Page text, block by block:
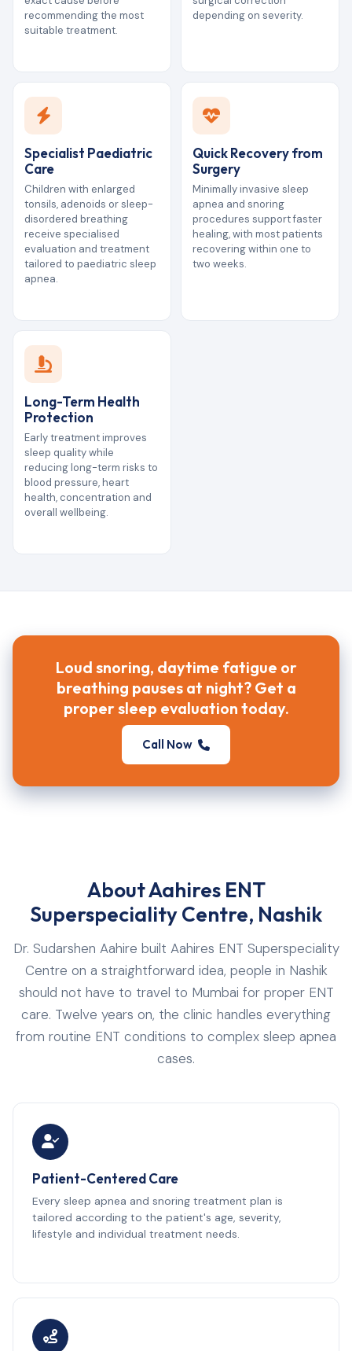
recommending the most
suitable treatment.
depending on severity.
Specialist Paediatric
Care
Children with enlarged
tonsils, adenoids or sleep-
disordered breathing
receive specialised
evaluation and treatment
tailored to paediatric sleep
apnea.
Quick Recovery from
Surgery
Minimally invasive sleep
apnea and snoring
procedures support faster
healing, with most patients
recovering within one to
two weeks.
Long-Term Health
Protection
Early treatment improves
sleep quality while
reducing long-term risks to
blood pressure, heart
health, concentration and
overall wellbeing.
Loud snoring, daytime fatigue or
breathing pauses at night? Get a
proper sleep evaluation today.
Call Now
About Aahires ENT
Superspeciality Centre, Nashik
Dr. Sudarshen Aahire built Aahires ENT Superspeciality
Centre on a straightforward idea, people in Nashik
should not have to travel to Mumbai for proper ENT
care. Twelve years on, the clinic handles everything
from routine ENT conditions to complex sleep apnea
cases.
Patient-Centered Care
Every sleep apnea and snoring treatment plan is
tailored according to the patient's age, severity,
lifestyle and individual treatment needs.